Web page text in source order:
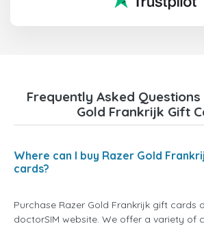
Frequently Asked
Gold Frankrijk Gift
Where can I buy Razer Gold
cards?
Purchase Razer Gold Frankrijk gift cards
doctorSIM website. We offer a variety of